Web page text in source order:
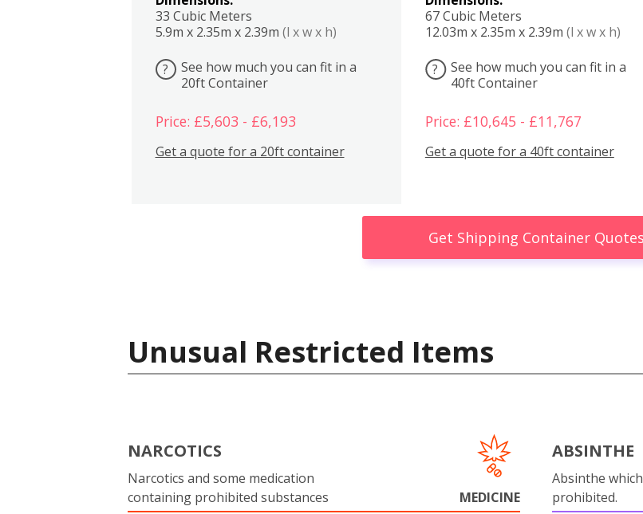
33 Cubic Meters
5.9m x 2.35m x 2.39m (l x w x h)
?
See how much you can fit in a
20ft Container
Price: £5,603 - £6,193
Get a quote for a 20ft container
67 Cubic Meters
12.03m x 2.35m x 2.39m (l x w x h)
?
See how much you can fit in a
40ft Container
Price: £10,645 - £11,767
Get a quote for a 40ft container
Get Shipping Container Quotes
Unusual Restricted Items
NARCOTICS
Narcotics and some medication
containing prohibited substances
MEDICINE
ABSINTHE
Absinthe
prohibited.